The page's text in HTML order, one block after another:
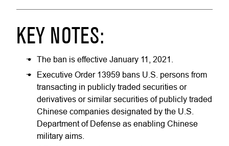
KEY NOTES:
The ban is effective January 11, 2021.
Executive Order 13959 bans U.S. persons from
transacting in publicly traded securities or
derivatives or similar securities of publicly traded
Chinese companies designated by the U.S.
Department of Defense as enabling Chinese
military aims.